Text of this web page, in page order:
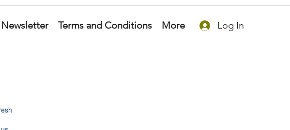
Newsletter Terms and Conditions More Log In